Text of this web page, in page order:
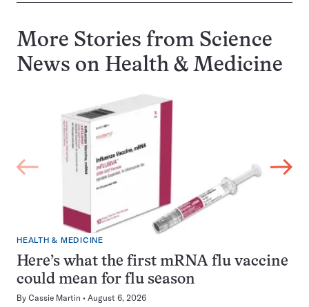
More Stories from Science
News on Health & Medicine
HEALTH & MEDICINE
Here’s what the first mRNA flu vaccine
could mean for flu season
By Cassie Martin August 6, 2026